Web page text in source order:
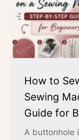
How to
Sewing
Guide for
A buttonhole